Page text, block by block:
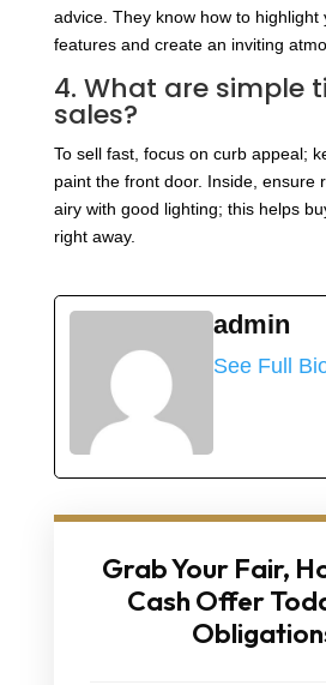
advice. They know how to highlight
features and create an inviting
4. What are simple
sales?
To sell fast, focus on curb appeal;
paint the front door. Inside, ensure
airy with good lighting; this helps
right away.
admin
See Full
Grab Your Fair,
Cash Offer